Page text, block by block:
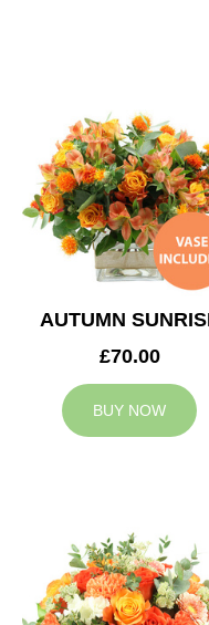
AUTUMN
£70.00
BUY NOW